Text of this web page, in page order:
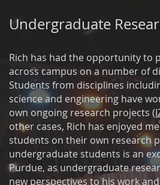
Undergraduate
Rich has had the opportunity to
across campus on a number of
Students from disciplines
science and engineering have
own ongoing research projects (
other cases, Rich has enjoyed
students on their own research
undergraduate students is an
Purdue, as undergraduate
new perspectives to his work